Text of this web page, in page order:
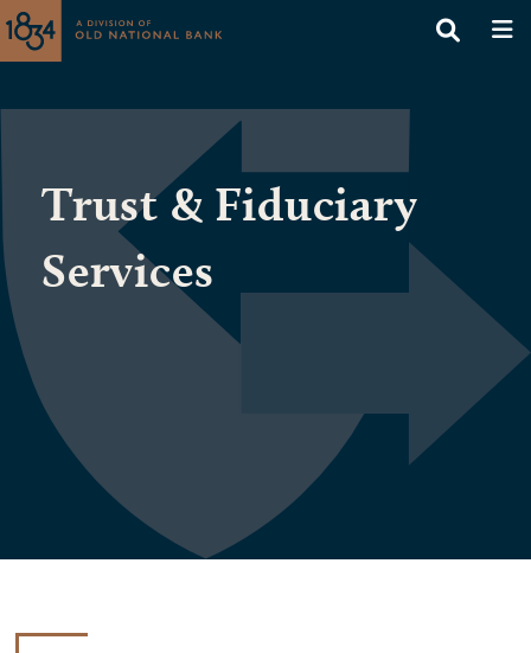
Trust & Fiduciary
Services